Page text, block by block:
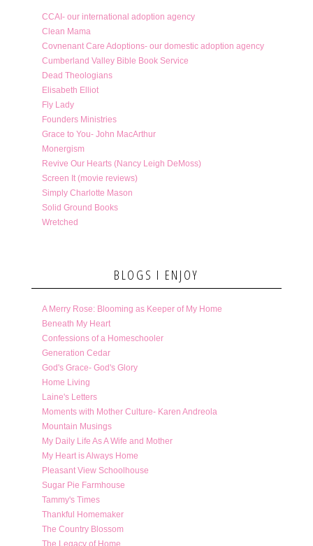
CCAI- our international adoption agency
Clean Mama
Covnenant Care Adoptions- our domestic adoption agency
Cumberland Valley Bible Book Service
Dead Theologians
Elisabeth Elliot
Fly Lady
Founders Ministries
Grace to You- John MacArthur
Monergism
Revive Our Hearts (Nancy Leigh DeMoss)
Screen It (movie reviews)
Simply Charlotte Mason
Solid Ground Books
Wretched
BLOGS I ENJOY
A Merry Rose: Blooming as Keeper of My Home
Beneath My Heart
Confessions of a Homeschooler
Generation Cedar
God's Grace- God's Glory
Home Living
Laine's Letters
Moments with Mother Culture- Karen Andreola
Mountain Musings
My Daily Life As A Wife and Mother
My Heart is Always Home
Pleasant View Schoolhouse
Sugar Pie Farmhouse
Tammy's Times
Thankful Homemaker
The Country Blossom
The Legacy of Home